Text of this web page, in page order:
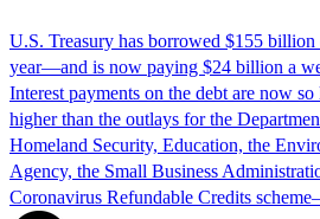
U.S. Treasury has borrowed $155
year—and is now paying $24 billion a
Interest payments on the debt are now
higher than the outlays for the
Homeland Security, Education, the
Agency, the Small Business
Coronavirus Refundable Credits